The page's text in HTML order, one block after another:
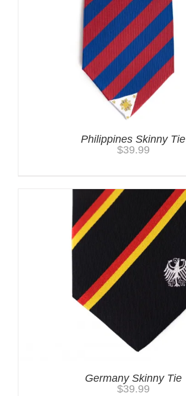
Philippines Skinny Tie
$39.99
Germany Skinny Tie
$39.99